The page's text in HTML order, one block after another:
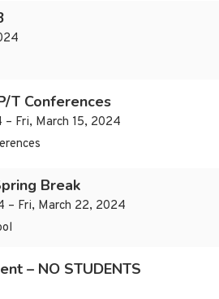
T Conferences
– Fri, March 15, 2024
Break
– Fri, March 22, 2024
– NO STUDENTS